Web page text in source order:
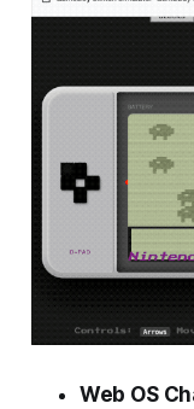
Web OS